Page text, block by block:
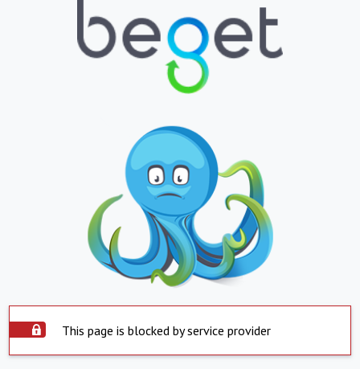
This page is blocked by service provider